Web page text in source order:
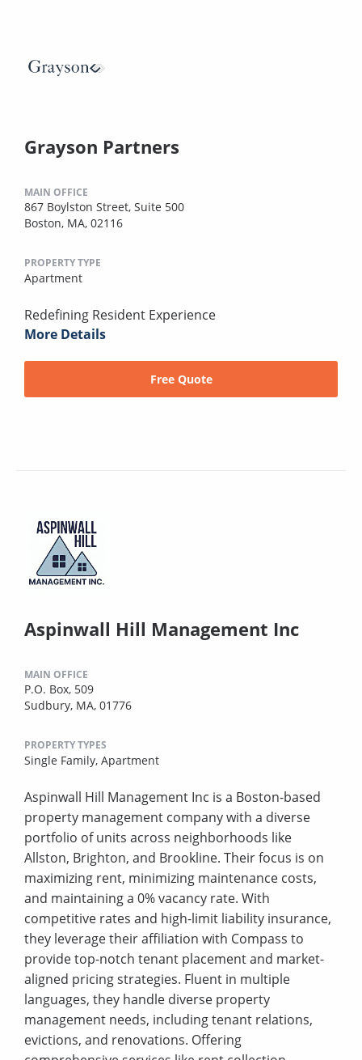
Grayson Partners
MAIN OFFICE
867 Boylston Street, Suite 500
Boston, MA, 02116
PROPERTY TYPE
Apartment
Redefining Resident Experience
More Details
Free Quote
Aspinwall Hill Management Inc
MAIN OFFICE
P.O. Box, 509
Sudbury, MA, 01776
PROPERTY TYPES
Single Family, Apartment
Aspinwall Hill Management Inc is a Boston-based
property management company with a diverse
portfolio of units across neighborhoods like
Allston, Brighton, and Brookline. Their focus is on
maximizing rent, minimizing maintenance costs,
and maintaining a 0% vacancy rate. With
competitive rates and high-limit liability insurance,
they leverage their affiliation with Compass to
provide top-notch tenant placement and market-
aligned pricing strategies. Fluent in multiple
languages, they handle diverse property
management needs, including tenant relations,
evictions, and renovations. Offering